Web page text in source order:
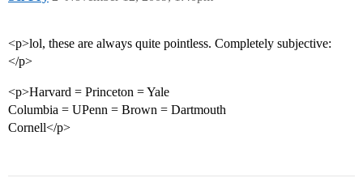
<p>lol, these are always quite pointless. Completely subjective:
</p>
<p>Harvard = Princeton = Yale
Columbia = UPenn = Brown = Dartmouth
Cornell</p>